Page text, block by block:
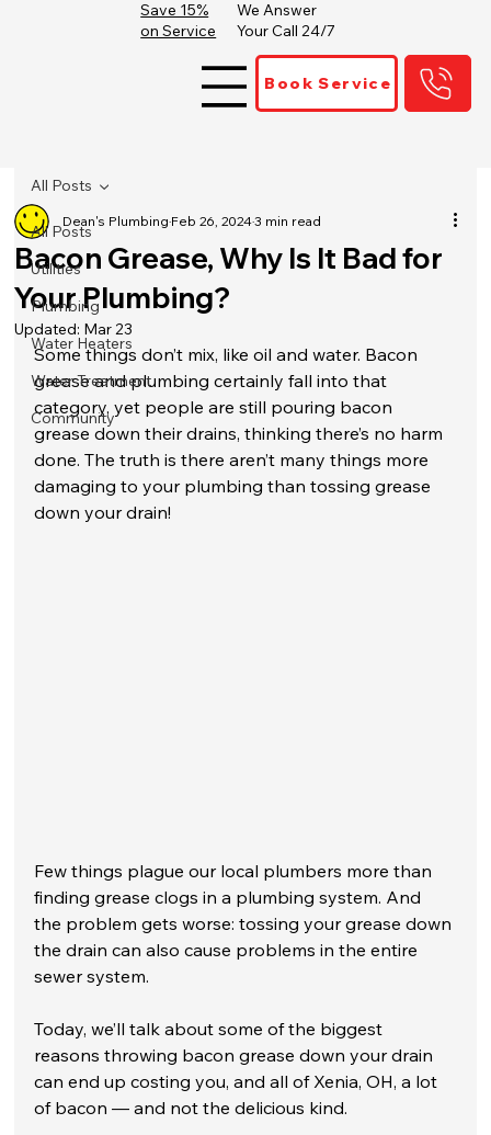
Book Service
We Answer
Your Call 24/7
Save 15%
on Service
All Posts
Utilities
Plumbing
Water Heaters
Water Treatment
Community
All Posts
Bacon Grease, Why Is It Bad for
Your Plumbing?
Dean's PlumbingFeb 26, 20243 min read
Updated: Mar 23
Some things don’t mix, like oil and water. Bacon
grease and plumbing certainly fall into that
category, yet people are still pouring bacon
grease down their drains, thinking there’s no harm
done. The truth is there aren’t many things more
damaging to your plumbing than tossing grease
down your drain!
Few things plague our local plumbers more than
finding grease clogs in a plumbing system. And
the problem gets worse: tossing your grease down
the drain can also cause problems in the entire
sewer system.
Today, we’ll talk about some of the biggest
reasons throwing bacon grease down your drain
can end up costing you, and all of Xenia, OH, a lot
of bacon — and not the delicious kind.